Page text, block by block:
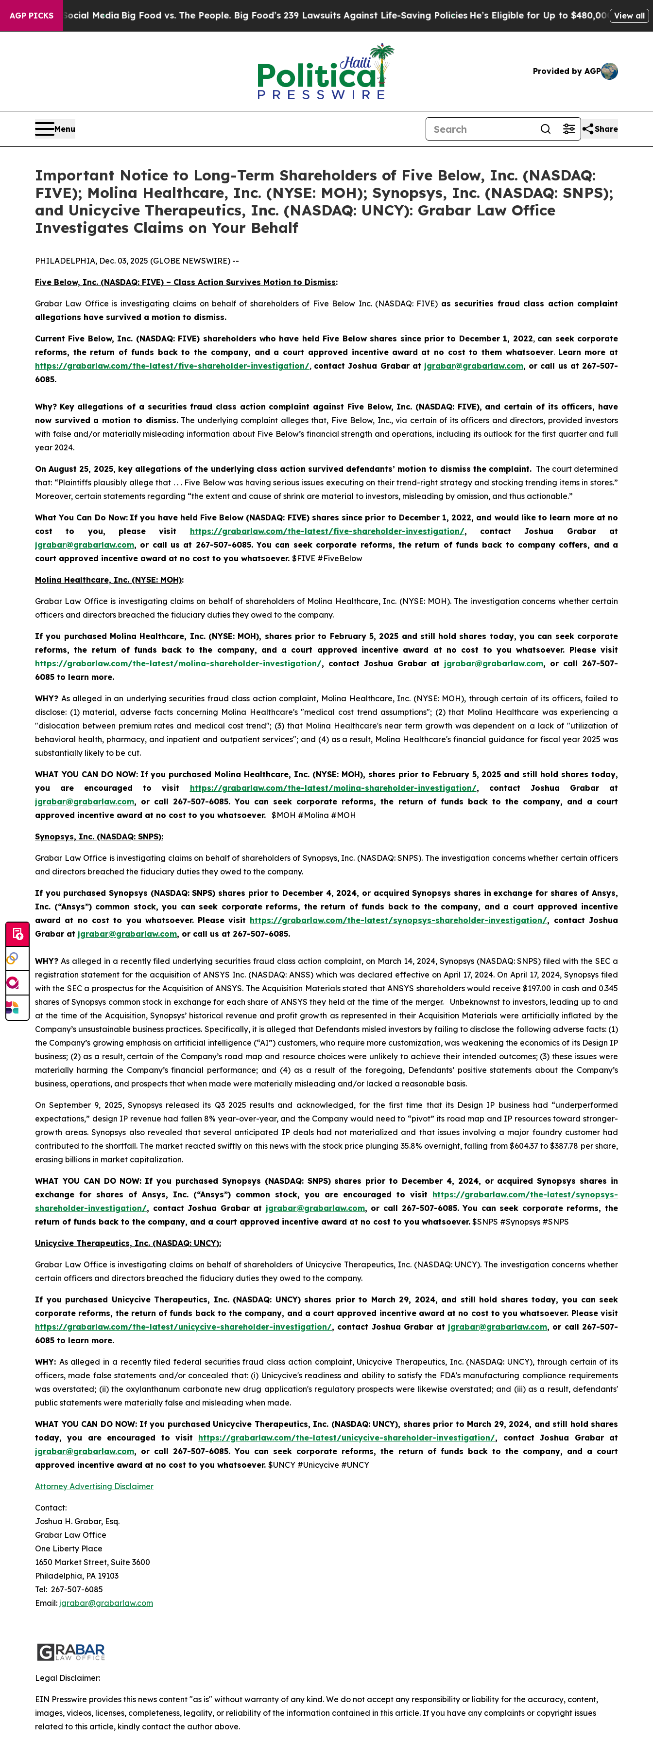
AGP PICKS
Social MediaBig Food vs. The People. Big Food’s 239 Lawsuits Against Life-Saving Policies He’s Eligible for Up to $480,000 After BeingView all
Provided by AGP
Menu Share
Important Notice to Long-Term Shareholders of Five Below, Inc. (NASDAQ:
FIVE); Molina Healthcare, Inc. (NYSE: MOH); Synopsys, Inc. (NASDAQ: SNPS);
and Unicycive Therapeutics, Inc. (NASDAQ: UNCY): Grabar Law Office
Investigates Claims on Your Behalf
PHILADELPHIA, Dec. 03, 2025 (GLOBE NEWSWIRE) --
Five Below, Inc. (NASDAQ: FIVE) – Class Action Survives Motion to Dismiss:
Grabar Law Office is investigating claims on behalf of shareholders of Five Below Inc. (NASDAQ: FIVE) as securities fraud class action complaint
allegations have survived a motion to dismiss.
Current Five Below, Inc. (NASDAQ: FIVE) shareholders who have held Five Below shares since prior to December 1, 2022, can seek corporate
reforms, the return of funds back to the company, and a court approved incentive award at no cost to them whatsoever. Learn more at
https://grabarlaw.com/the-latest/five-shareholder-investigation/, contact Joshua Grabar at jgrabar@grabarlaw.com, or call us at 267-507-
6085.
Why? Key allegations of a securities fraud class action complaint against Five Below, Inc. (NASDAQ: FIVE), and certain of its officers, have
now survived a motion to dismiss.The underlying complaint alleges that, Five Below, Inc., via certain of its officers and directors, provided investors
with false and/or materially misleading information about Five Below’s financial strength and operations, including its outlook for the first quarter and full
year 2024.
On August 25, 2025, key allegations of the underlying class action survived defendants’ motion to dismiss the complaint. The court determined
that: “Plaintiffs plausibly allege that . . . Five Below was having serious issues executing on their trend-right strategy and stocking trending items in stores.”
Moreover, certain statements regarding “the extent and cause of shrink are material to investors, misleading by omission, and thus actionable.”
What You Can Do Now: If you have held Five Below (NASDAQ: FIVE) shares since prior to December 1, 2022, and would like to learn more at no
cost to you, please visit https://grabarlaw.com/the-latest/five-shareholder-investigation/, contact Joshua Grabar at
jgrabar@grabarlaw.com, or call us at 267-507-6085. You can seek corporate reforms, the return of funds back to company coffers, and a
court approved incentive award at no cost to you whatsoever. $FIVE #FiveBelow
Molina Healthcare, Inc. (NYSE: MOH):
Grabar Law Office is investigating claims on behalf of shareholders of Molina Healthcare, Inc. (NYSE: MOH). The investigation concerns whether certain
officers and directors breached the fiduciary duties they owed to the company.
If you purchased Molina Healthcare, Inc. (NYSE: MOH), shares prior to February 5, 2025 and still hold shares today,you can seek corporate
reforms, the return of funds back to the company, and a court approved incentive award at no cost to you whatsoever. Please visit
https://grabarlaw.com/the-latest/molina-shareholder-investigation/, contact Joshua Grabar at jgrabar@grabarlaw.com, or call 267-507-
6085 to learn more.
WHY? As alleged in an underlying securities fraud class action complaint, Molina Healthcare, Inc. (NYSE: MOH), through certain of its officers, failed to
disclose: (1) material, adverse facts concerning Molina Healthcare's "medical cost trend assumptions"; (2) that Molina Healthcare was experiencing a
"dislocation between premium rates and medical cost trend"; (3) that Molina Healthcare's near term growth was dependent on a lack of "utilization of
behavioral health, pharmacy, and inpatient and outpatient services"; and (4) as a result, Molina Healthcare's financial guidance for fiscal year 2025 was
substantially likely to be cut.
WHAT YOU CAN DO NOW: If you purchased Molina Healthcare, Inc. (NYSE: MOH), shares prior to February 5, 2025 and still hold shares today,
you are encouraged to visit https://grabarlaw.com/the-latest/molina-shareholder-investigation/, contact Joshua Grabar at
jgrabar@grabarlaw.com, or call 267-507-6085. You can seek corporate reforms, the return of funds back to the company, and a court
approved incentive award at no cost to you whatsoever. $MOH #Molina #MOH
Synopsys, Inc. (NASDAQ: SNPS):
Grabar Law Office is investigating claims on behalf of shareholders of Synopsys, Inc. (NASDAQ: SNPS). The investigation concerns whether certain officers
and directors breached the fiduciary duties they owed to the company.
If you purchased Synopsys (NASDAQ: SNPS) shares prior to December 4, 2024, or acquired Synopsys shares in exchange for shares of Ansys,
Inc. (“Ansys”) common stock,you can seek corporate reforms, the return of funds back to the company, and a court approved incentive
award at no cost to you whatsoever. Please visit https://grabarlaw.com/the-latest/synopsys-shareholder-investigation/, contact Joshua
Grabar at jgrabar@grabarlaw.com, or call us at 267-507-6085.
WHY? As alleged in a recently filed underlying securities fraud class action complaint, on March 14, 2024, Synopsys (NASDAQ: SNPS) filed with the SEC a
registration statement for the acquisition of ANSYS Inc. (NASDAQ: ANSS) which was declared effective on April 17, 2024. On April 17, 2024, Synopsys filed
with the SEC a prospectus for the Acquisition of ANSYS. The Acquisition Materials stated that ANSYS shareholders would receive $197.00 in cash and 0.345
shares of Synopsys common stock in exchange for each share of ANSYS they held at the time of the merger. Unbeknownst to investors, leading up to and
at the time of the Acquisition, Synopsys’ historical revenue and profit growth as represented in their Acquisition Materials were artificially inflated by the
Company’s unsustainable business practices. Specifically, it is alleged that Defendants misled investors by failing to disclose the following adverse facts: (1)
the Company’s growing emphasis on artificial intelligence (“AI”) customers, who require more customization, was weakening the economics of its Design IP
business; (2) as a result, certain of the Company’s road map and resource choices were unlikely to achieve their intended outcomes; (3) these issues were
materially harming the Company’s financial performance; and (4) as a result of the foregoing, Defendants’ positive statements about the Company’s
business, operations, and prospects that when made were materially misleading and/or lacked a reasonable basis.
On September 9, 2025, Synopsys released its Q3 2025 results and acknowledged, for the first time that its Design IP business had “underperformed
expectations,” design IP revenue had fallen 8% year-over-year, and the Company would need to “pivot” its road map and IP resources toward stronger-
growth areas. Synopsys also revealed that several anticipated IP deals had not materialized and that issues involving a major foundry customer had
contributed to the shortfall. The market reacted swiftly on this news with the stock price plunging 35.8% overnight, falling from $604.37 to $387.78 per share,
erasing billions in market capitalization.
WHAT YOU CAN DO NOW: If you purchased Synopsys (NASDAQ: SNPS) shares prior to December 4, 2024, or acquired Synopsys shares in
exchange for shares of Ansys, Inc. (“Ansys”) common stock, you are encouraged to visit https://grabarlaw.com/the-latest/synopsys-
shareholder-investigation/, contact Joshua Grabar at jgrabar@grabarlaw.com, or call 267-507-6085. You can seek corporate reforms, the
return of funds back to the company, and a court approved incentive award at no cost to you whatsoever. $SNPS #Synopsys #SNPS
Unicycive Therapeutics, Inc. (NASDAQ: UNCY):
Grabar Law Office is investigating claims on behalf of shareholders of Unicycive Therapeutics, Inc. (NASDAQ: UNCY). The investigation concerns whether
certain officers and directors breached the fiduciary duties they owed to the company.
If you purchased Unicycive Therapeutics, Inc. (NASDAQ: UNCY) shares prior to March 29, 2024, and still hold shares today, you can seek
corporate reforms, the return of funds back to the company, and a court approved incentive award at no cost to you whatsoever. Please visit
https://grabarlaw.com/the-latest/unicycive-shareholder-investigation/, contact Joshua Grabar at jgrabar@grabarlaw.com, or call 267-507-
6085 to learn more.
WHY: As alleged in a recently filed federal securities fraud class action complaint, Unicycive Therapeutics, Inc. (NASDAQ: UNCY), through certain of its
officers, made false statements and/or concealed that: (i) Unicycive's readiness and ability to satisfy the FDA's manufacturing compliance requirements
was overstated; (ii) the oxylanthanum carbonate new drug application's regulatory prospects were likewise overstated; and (iii) as a result, defendants'
public statements were materially false and misleading when made.
WHAT YOU CAN DO NOW: If you purchased Unicycive Therapeutics, Inc. (NASDAQ: UNCY), shares prior to March 29, 2024, and still hold shares
today,you are encouraged to visit https://grabarlaw.com/the-latest/unicycive-shareholder-investigation/, contact Joshua Grabar at
jgrabar@grabarlaw.com, or call 267-507-6085. You can seek corporate reforms, the return of funds back to the company, and a court
approved incentive award at no cost to you whatsoever. $UNCY #Unicycive #UNCY
Attorney Advertising Disclaimer
Contact:
Joshua H. Grabar, Esq.
Grabar Law Office
One Liberty Place
1650 Market Street, Suite 3600
Philadelphia, PA 19103
Tel: 267-507-6085
Email: jgrabar@grabarlaw.com
Legal Disclaimer:
EIN Presswire provides this news content "as is" without warranty of any kind. We do not accept any responsibility or liability for the accuracy, content,
images, videos, licenses, completeness, legality, or reliability of the information contained in this article. If you have any complaints or copyright issues
related to this article, kindly contact the author above.